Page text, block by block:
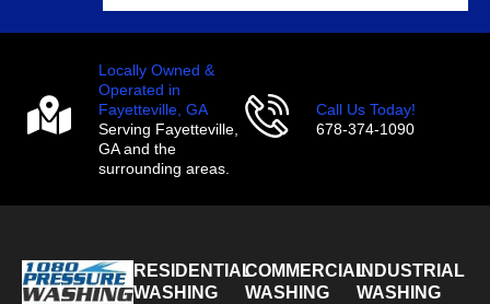
Locally Owned &
Operated in
Fayetteville, GA
Serving Fayetteville,
GA and the
surrounding areas.
Call Us Today!
678-374-1090
RESIDENTIAL
WASHING
COMMERCIAL
WASHING
INDUSTRIAL
WASHING